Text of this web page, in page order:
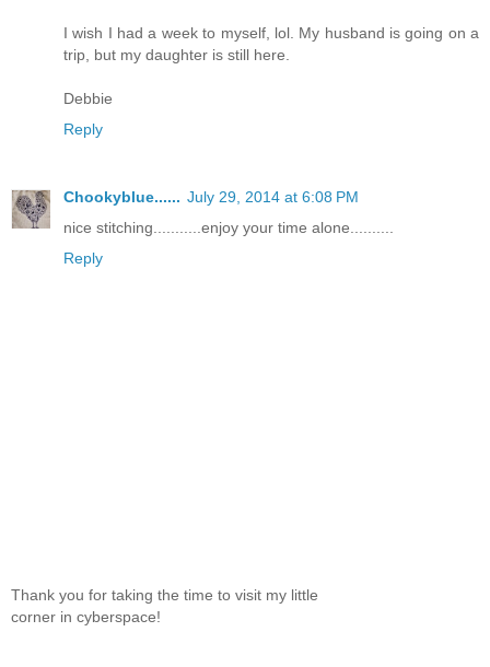
I wish I had a week to myself, lol. My husband is going on a
trip, but my daughter is still here.
Debbie
Reply
Chookyblue...... July 29, 2014 at 6:08 PM
nice stitching...........enjoy your time alone..........
Reply
Thank you for taking the time to visit my little
corner in cyberspace!